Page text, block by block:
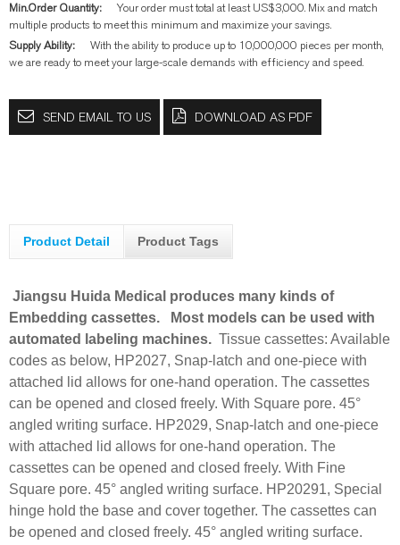
Min.Order Quantity:
Your order must total at least US$3,000. Mix and match
multiple products to meet this minimum and maximize your savings.
Supply Ability:
With the ability to produce up to 10,000,000 pieces per month,
we are ready to meet your large-scale demands with efficiency and speed.
SEND EMAIL TO US DOWNLOAD AS PDF
Product Detail Product Tags
Jiangsu Huida Medical produces many kinds of
Embedding cassettes.
Most models can be used with
automated labeling machines. Tissue cassettes: Available
codes as below, HP2027, Snap-latch and one-piece with
attached lid allows for one-hand operation. The cassettes
can be opened and closed freely. With Square pore. 45°
angled writing surface. HP2029, Snap-latch and one-piece
with attached lid allows for one-hand operation. The
cassettes can be opened and closed freely. With Fine
Square pore. 45° angled writing surface. HP20291, Special
hinge hold the base and cover together. The cassettes can
be opened and closed freely. 45° angled writing surface.